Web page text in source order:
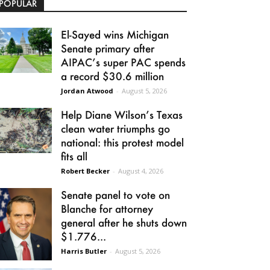
El-Sayed wins Michigan
Senate primary after
AIPAC’s super PAC spends
a record $30.6 million
Jordan Atwood - August 5, 2026
Help Diane Wilson’s Texas
clean water triumphs go
national: this protest model
fits all
Robert Becker - August 4, 2026
Senate panel to vote on
Blanche for attorney
general after he shuts down
$1.776...
Harris Butler - August 5, 2026